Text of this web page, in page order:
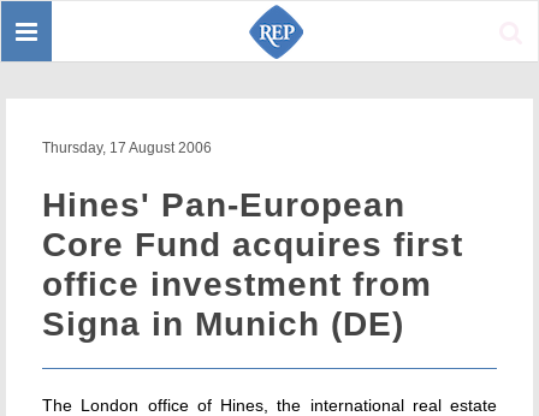
Toggle
Thursday, 17 August 2006
Hines' Pan-European
Core Fund acquires first
office investment from
Signa in Munich (DE)
The London office of Hines, the international real estate